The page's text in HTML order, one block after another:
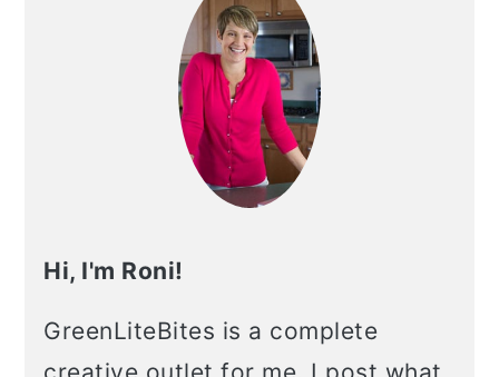
Hi, I'm Roni!
GreenLiteBites is a complete